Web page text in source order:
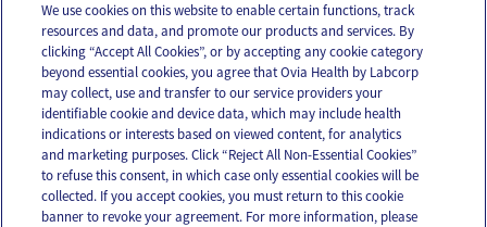
Reproductive health | Menstrual cycle health
You do uterus: How to be kind to yourself
during your period
We use cookies on this website to enable certain functions, track
resources and data, and promote our products and services. By
clicking “Accept All Cookies”, or by accepting any cookie category
beyond essential cookies, you agree that Ovia Health by Labcorp
may collect, use and transfer to our service providers your
identifiable cookie and device data, which may include health
indications or interests based on viewed content, for analytics
and marketing purposes. Click “Reject All Non-Essential Cookies”
to refuse this consent, in which case only essential cookies will be
collected. If you accept cookies, you must return to this cookie
banner to revoke your agreement. For more information, please